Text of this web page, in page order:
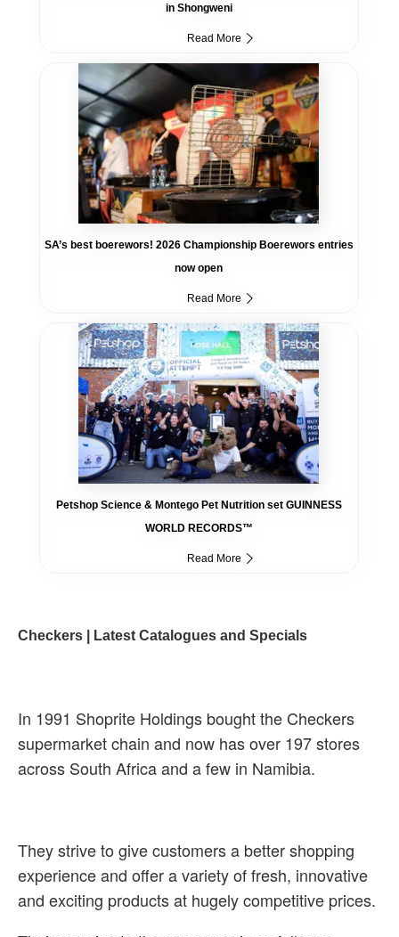
in Shongweni
Read More
SA’s best boerewors! 2026 Championship Boerewors entries
now open
Read More
Petshop Science & Montego Pet Nutrition set GUINNESS
WORLD RECORDS™
Read More
Checkers | Latest Catalogues and Specials
In 1991 Shoprite Holdings bought the Checkers
supermarket chain and now has over 197 stores
across South Africa and a few in Namibia.
They strive to give customers a better shopping
experience and offer a variety of fresh, innovative
and exciting products at hugely competitive prices.